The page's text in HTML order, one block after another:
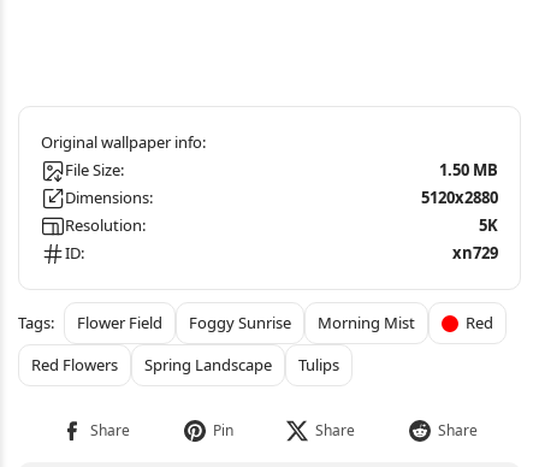
File Size:
1.50 MB
Dimensions:
5120x2880
Resolution:
5K
ID:
xn729
Flower Field Foggy Sunrise Morning Mist
Red
Red Flowers
Spring Landscape Tulips